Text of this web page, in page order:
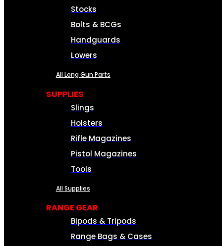
Stocks
Bolts & BCGs
Handguards
Lowers
All Long Gun Parts
SUPPLIES
Slings
Holsters
Rifle Magazines
Pistol Magazines
Tools
All Supplies
RANGE GEAR
Bipods & Tripods
Range Bags & Cases